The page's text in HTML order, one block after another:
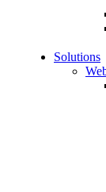
Solutions